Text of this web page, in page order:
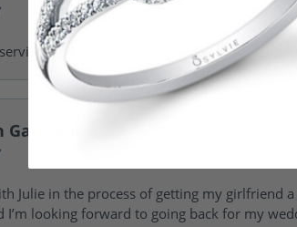
design help, friendly, amazing! I would
Julie in the process of getting my girlfriend
I’m looking forward to going back for my